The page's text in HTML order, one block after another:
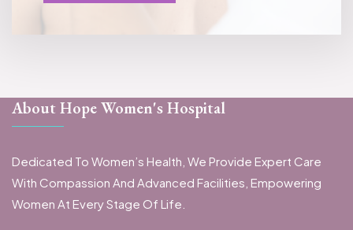
About Hope Women's Hospital
Dedicated To Women’s Health, We Provide Expert Care
With Compassion And Advanced Facilities, Empowering
Women At Every Stage Of Life.